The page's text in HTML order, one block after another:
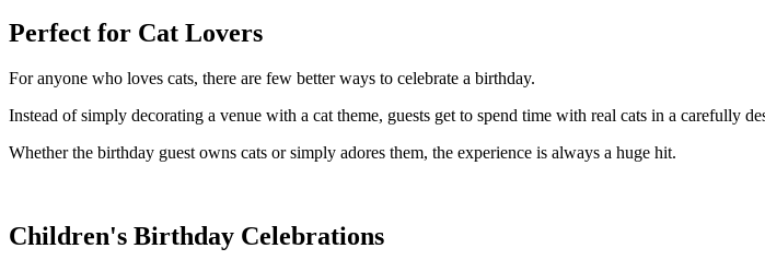
Perfect for Cat Lovers
For anyone who loves cats, there are few better ways to celebrate a birthday.
Instead of simply decorating a venue with a cat theme, guests get to spend time with real cats in a carefully
Whether the birthday guest owns cats or simply adores them, the experience is always a huge hit.
Children's Birthday Celebrations